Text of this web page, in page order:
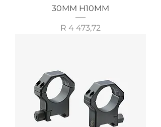
30MM H10MM
Price
R 4 473,72